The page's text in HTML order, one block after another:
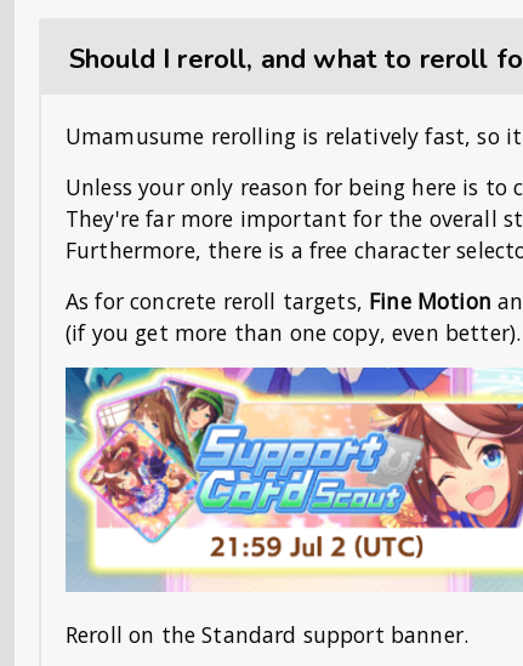
Should I reroll, and what to reroll
Umamusume rerolling is relatively fast, so
Unless your only reason for being here is
They're far more important for the overall
Furthermore, there is a free character
As for concrete reroll targets, Fine Motion
(if you get more than one copy, even
Reroll on the Standard support banner.